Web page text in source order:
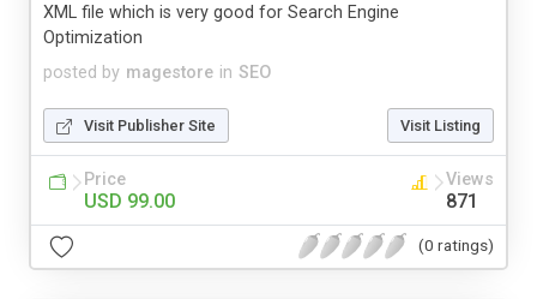
posted by magestore in SEO
XML file which is very good for Search Engine
Optimization
Visit Publisher Site Visit Listing
Price
USD 99.00
Views
871
(0 ratings)